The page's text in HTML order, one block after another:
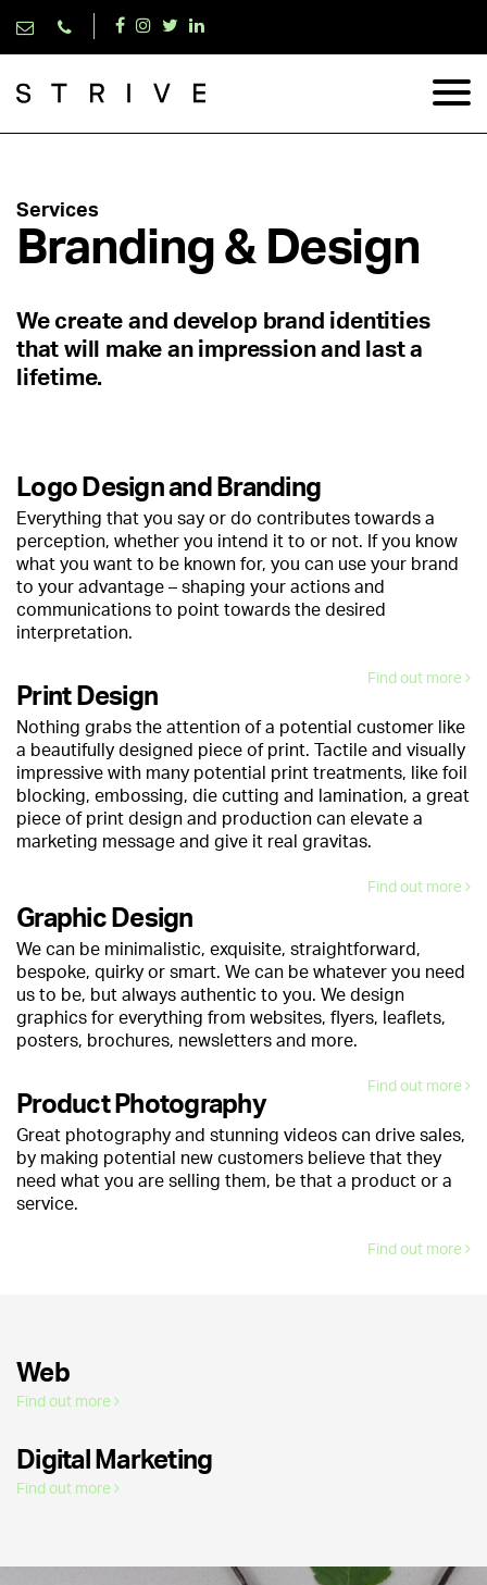
Services
Branding & Design
We create and develop brand identities
that will make an impression and last a
lifetime.
Logo Design and Branding
Everything that you say or do contributes towards a
perception, whether you intend it to or not. If you know
what you want to be known for, you can use your brand
to your advantage – shaping your actions and
communications to point towards the desired
interpretation.
Find out more
Print Design
Nothing grabs the attention of a potential customer like
a beautifully designed piece of print. Tactile and visually
impressive with many potential print treatments, like foil
blocking, embossing, die cutting and lamination, a great
piece of print design and production can elevate a
marketing message and give it real gravitas.
Find out more
Graphic Design
We can be minimalistic, exquisite, straightforward,
bespoke, quirky or smart. We can be whatever you need
us to be, but always authentic to you. We design
graphics for everything from websites, flyers, leaflets,
posters, brochures, newsletters and more.
Find out more
Product Photography
Great photography and stunning videos can drive sales,
by making potential new customers believe that they
need what you are selling them, be that a product or a
service.
Find out more
Web
Find out more
Digital Marketing
Find out more